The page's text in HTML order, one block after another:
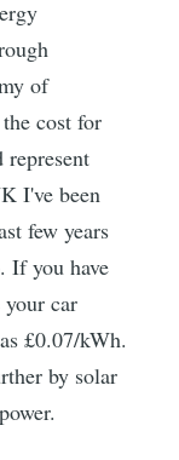
of
cost for
I've been
few years
If you have
car
£0.07/kWh.
by solar